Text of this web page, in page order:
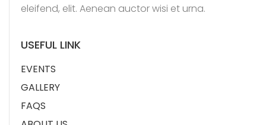
eleifend, elit. Aenean auctor wisi et urna.
USEFUL LINK
EVENTS
GALLERY
FAQS